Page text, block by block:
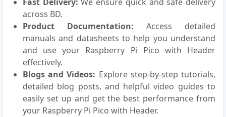
across BD.
Product Documentation: Access detailed
manuals and datasheets to help you understand
and use your Raspberry Pi Pico with Header
effectively.
Blogs and Videos: Explore step-by-step tutorials,
detailed blog posts, and helpful video guides to
easily set up and get the best performance from
your Raspberry Pi Pico with Header.